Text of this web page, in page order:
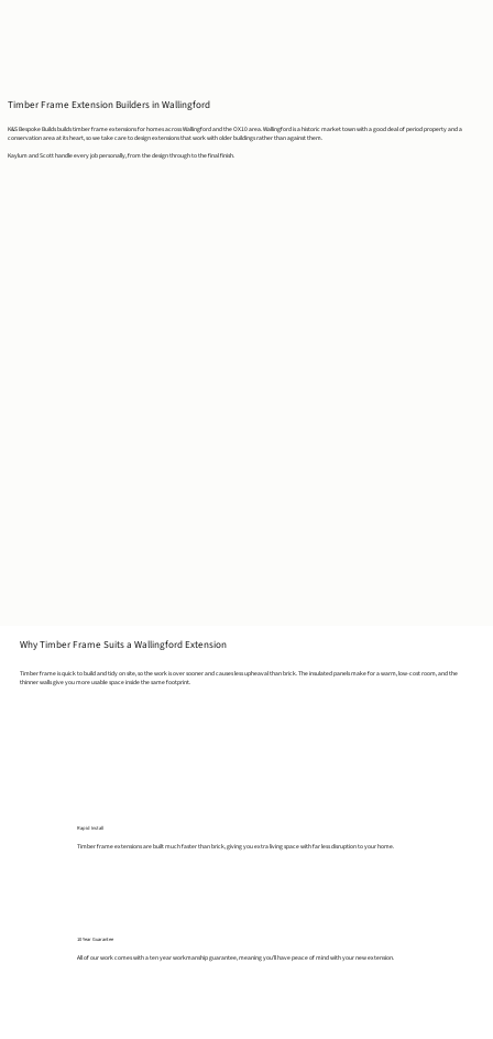
Timber Frame Extension Builders in Wallingford
K&S Bespoke Builds builds timber frame extensions for homes across Wallingford and the OX10 area. Wallingford is a historic market town with a good deal of period property and a
conservation area at its heart, so we take care to design extensions that work with older buildings rather than against them.
Kaylum and Scott handle every job personally, from the design through to the final finish.
Why Timber Frame Suits a Wallingford Extension
Timber frame is quick to build and tidy on site, so the work is over sooner and causes less upheaval than brick. The insulated panels make for a warm, low-cost room, and the
thinner walls give you more usable space inside the same footprint.
Rapid Install
Timber frame extensions are built much faster than brick, giving you extra living space with far less disruption to your home.
10 Year Guarantee
All of our work comes with a ten year workmanship guarantee, meaning you'll have peace of mind with your new extension.